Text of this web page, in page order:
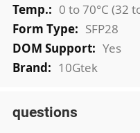
0 to 70°C (32
SFP28
Yes
10Gtek
questions